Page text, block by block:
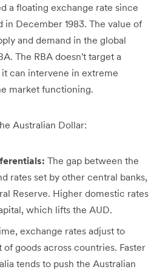
a floating exchange rate since
in December 1983. The value of
and demand in the global
The RBA doesn't target a
can intervene in extreme
market functioning.
Australian Dollar:
The gap between the
rates set by other central banks,
Reserve. Higher domestic rates
which lifts the AUD.
exchange rates adjust to
of goods across countries. Faster
tends to push the Australian